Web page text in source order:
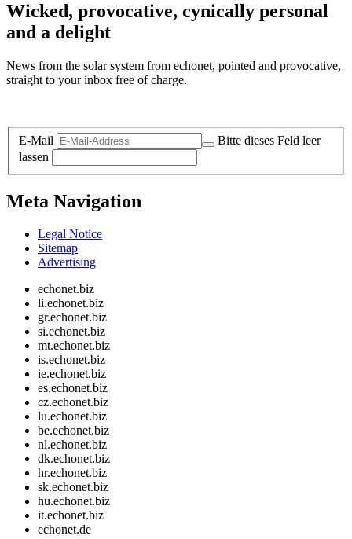
Wicked, provocative, cynically personal
and a delight
News from the solar system from echonet, pointed and provocative,
straight to your inbox free of charge.
E-Mail
Bitte dieses Feld leer
lassen
Meta Navigation
Legal Notice
Sitemap
Advertising
echonet.biz
li.echonet.biz
gr.echonet.biz
si.echonet.biz
mt.echonet.biz
is.echonet.biz
ie.echonet.biz
es.echonet.biz
cz.echonet.biz
lu.echonet.biz
be.echonet.biz
nl.echonet.biz
dk.echonet.biz
hr.echonet.biz
sk.echonet.biz
hu.echonet.biz
it.echonet.biz
echonet.de